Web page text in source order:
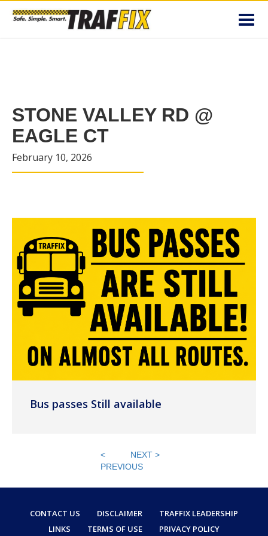
STONE VALLEY RD @
EAGLE CT
February 10, 2026
Bus passes Still available
<
PREVIOUS
NEXT >
CONTACT US DISCLAIMER
TRAFFIX LEADERSHIP
LINKS
TERMS OF USE PRIVACY POLICY